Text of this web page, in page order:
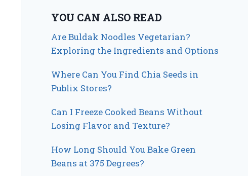
YOU CAN ALSO READ
Are Buldak Noodles Vegetarian?
Exploring the Ingredients and Options
Where Can You Find Chia Seeds in
Publix Stores?
Can I Freeze Cooked Beans Without
Losing Flavor and Texture?
How Long Should You Bake Green
Beans at 375 Degrees?